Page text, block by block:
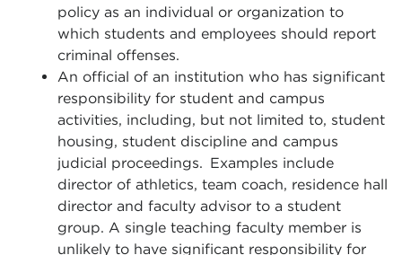
policy as an individual or organization to
which students and employees should report
criminal offenses.
An official of an institution who has significant
responsibility for student and campus
activities, including, but not limited to, student
housing, student discipline and campus
judicial proceedings. Examples include
director of athletics, team coach, residence hall
director and faculty advisor to a student
group. A single teaching faculty member is
unlikely to have significant responsibility for